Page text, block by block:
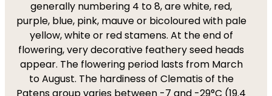
generally numbering 4 to 8, are white, red,
purple, blue, pink, mauve or bicoloured with pale
yellow, white or red stamens. At the end of
flowering, very decorative feathery seed heads
appear. The flowering period lasts from March
to August. The hardiness of Clematis of the